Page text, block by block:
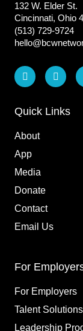
132 W. Elder St.
Cincinnati, Ohio
(513) 729-9724
L
i
n
e
d
n
F
a
c
b
o
Quick Links
About
App
Media
Donate
Contact
Email Us
For
For Employers
Talent Solutions
Leadership